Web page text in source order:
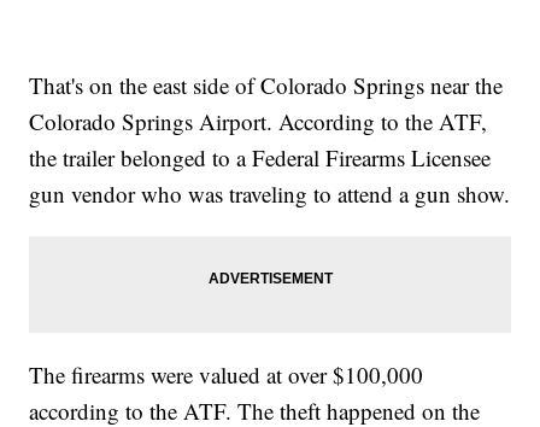
That's on the east side of Colorado Springs near the
Colorado Springs Airport. According to the ATF,
the trailer belonged to a Federal Firearms Licensee
gun vendor who was traveling to attend a gun show.
The firearms were valued at over $100,000
according to the ATF. The theft happened on the